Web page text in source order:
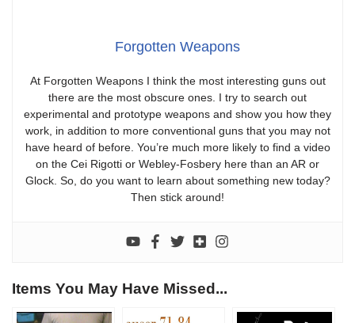
Forgotten Weapons
At Forgotten Weapons I think the most interesting guns out
there are the most obscure ones. I try to search out
experimental and prototype weapons and show you how they
work, in addition to more conventional guns that you may not
have heard of before. You’re much more likely to find a video
on the Cei Rigotti or Webley-Fosbery here than an AR or
Glock. So, do you want to learn about something new today?
Then stick around!
Items You May Have Missed...